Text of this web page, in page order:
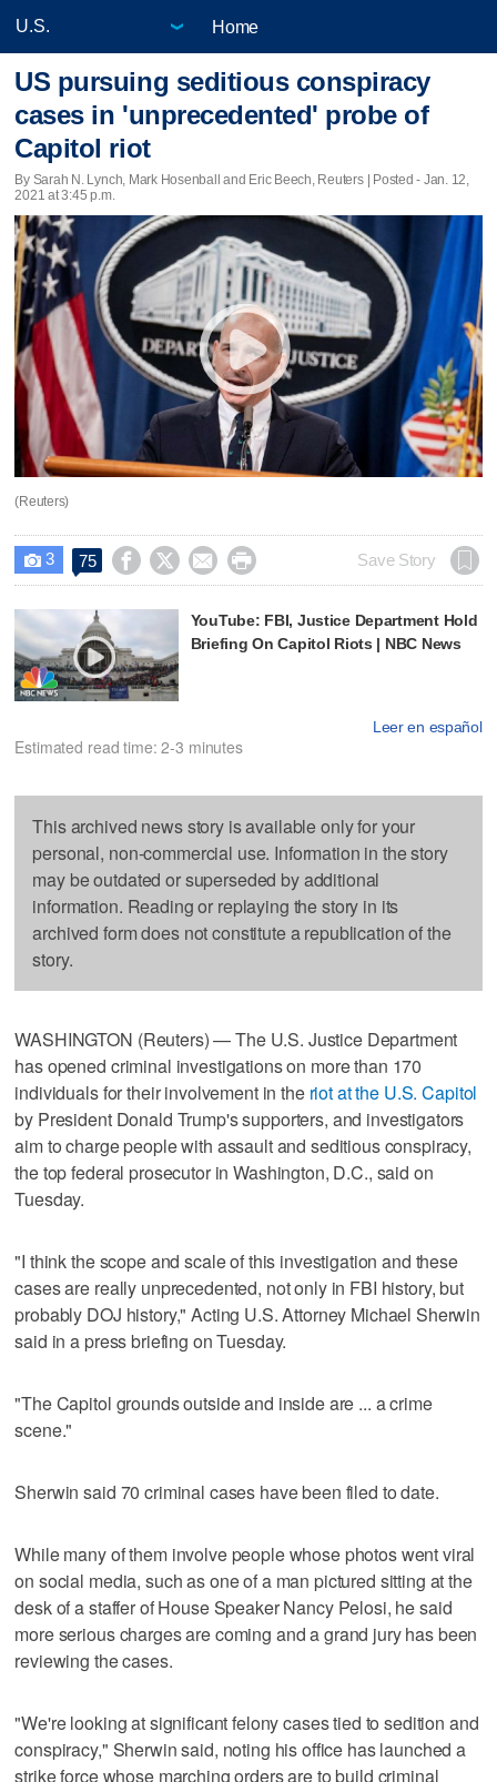
Home
US pursuing seditious conspiracy
cases in 'unprecedented' probe of
Capitol riot
By Sarah N. Lynch, Mark Hosenball and Eric Beech, Reuters | Posted - Jan. 12,
2021 at 3:45 p.m.
(Reuters)
 3 75     Save Story
YouTube: FBI, Justice Department Hold
Briefing On Capitol Riots | NBC News
Leer en español
Estimated read time: 2-3 minutes
This archived news story is available only for your
personal, non-commercial use. Information in the story
may be outdated or superseded by additional
information. Reading or replaying the story in its
archived form does not constitute a republication of the
story.
WASHINGTON (Reuters) — The U.S. Justice Department
has opened criminal investigations on more than 170
individuals for their involvement in the riot at the U.S. Capitol
by President Donald Trump's supporters, and investigators
aim to charge people with assault and seditious conspiracy,
the top federal prosecutor in Washington, D.C., said on
Tuesday.
"I think the scope and scale of this investigation and these
cases are really unprecedented, not only in FBI history, but
probably DOJ history," Acting U.S. Attorney Michael Sherwin
said in a press briefing on Tuesday.
"The Capitol grounds outside and inside are ... a crime
scene."
Sherwin said 70 criminal cases have been filed to date.
While many of them involve people whose photos went viral
on social media, such as one of a man pictured sitting at the
desk of a staffer of House Speaker Nancy Pelosi, he said
more serious charges are coming and a grand jury has been
reviewing the cases.
"We're looking at significant felony cases tied to sedition and
conspiracy," Sherwin said, noting his office has launched a
strike force whose marching orders are to build criminal